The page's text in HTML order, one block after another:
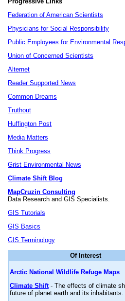
Federation of American Scientists
Physicians for Social Responsibility
Public Employees for Environmental
Union of Concerned Scientists
Alternet
Reader Supported News
Common Dreams
Truthout
Huffington Post
Media Matters
Think Progress
Grist Environmental News
Climate Shift Blog
MapCruzin Consulting
Data Research and GIS Specialists.
GIS Tutorials
GIS Basics
GIS Terminology
Of Interest
Arctic National Wildlife Refuge Maps
Climate Shift- The effects of climate
future of planet earth and its inhabitants.